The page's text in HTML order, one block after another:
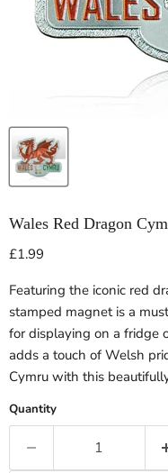
Wales Red Dragon
Current price
£1.99
Featuring the iconic red
stamped magnet is a
for displaying on a fridge
adds a touch of Welsh
Cymru with this
Quantity